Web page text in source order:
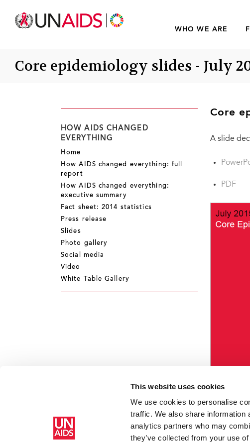
This website uses cookies
We use cookies to personalise
traffic. We also share information
analytics partners who may
they’ve collected from your use
WHO WE ARE
Core epidemiology slides - July
Core
A slide
PDF
HOW AIDS CHANGED
EVERYTHING
Home
How AIDS changed everything: full
report
How AIDS changed everything:
executive summary
Fact sheet: 2014 statistics
Press release
Slides
Photo gallery
Social media
Video
White Table Gallery
Resources How AIDS changed everything